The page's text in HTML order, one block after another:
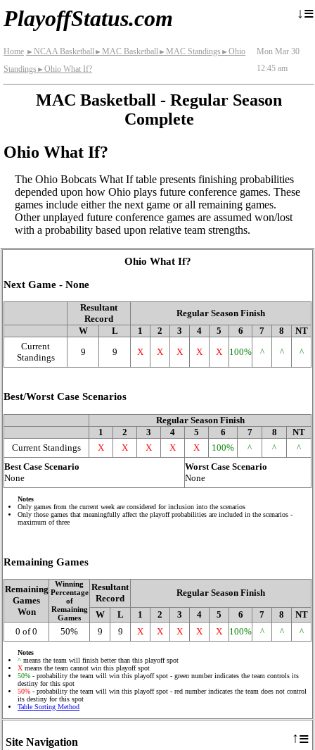
PlayoffStatus.com ↓≡
Home ► NCAA Basketball► MAC Basketball► MAC Standings ► Ohio
Standings ► Ohio What If?
Mon Mar 30
12:45 am
MAC Basketball - Regular Season
Complete
Ohio What If?
The Ohio Bobcats What If table presents finishing probabilities
depended upon how Ohio plays future conference games. These
games include either the next game or all remaining games.
Other unplayed future conference games are assumed won/lost
with a probability based upon relative team strengths.
Site Navigation ↑≡
Ohio What If?
Next Game - None
Resultant
Record
Regular Season Finish
W
L 1 2 3 4 5 6 7 8
NT
Current
Standings
9 9 X X X X X 100% ^ ^ ^
Best/Worst Case Scenarios
Regular Season Finish
1
2 3 4 5 6 7 8
NT
Current Standings
X X X X X 100% ^ ^
^
Best Case Scenario
None
Worst Case Scenario
None
Notes
Only games from the current week are considered for inclusion into the scenarios
Only those games that meaningfully affect the playoff probabilities are included in the scenarios -
maximum of three
Remaining Games
Remaining
Games
Won
Winning
Percentage
of
Remaining
Games
Resultant
Record
Regular Season Finish
W L 1 2 3 4 5 6 7 8
NT
0 of 0
50% 9 9 X X X X X 100% ^ ^ ^
Notes
^ means the team will finish better than this playoff spot
X means the team cannot win this playoff spot
50% - probability the team will win this playoff spot - green number indicates the team controls its
destiny for this spot
50% - probability the team will win this playoff spot - red number indicates the team does not control
its destiny for this spot
Table Sorting Method